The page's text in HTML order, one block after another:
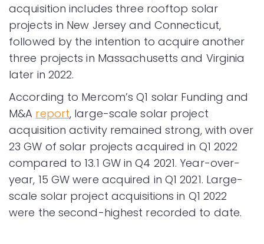
acquisition includes three rooftop solar
projects in New Jersey and Connecticut,
followed by the intention to acquire another
three projects in Massachusetts and Virginia
later in 2022.
According to Mercom’s Q1 solar Funding and
M&A report, large-scale solar project
acquisition activity remained strong, with over
23 GW of solar projects acquired in Q1 2022
compared to 13.1 GW in Q4 2021. Year-over-
year, 15 GW were acquired in Q1 2021. Large-
scale solar project acquisitions in Q1 2022
were the second-highest recorded to date.